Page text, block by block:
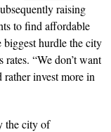
raising
to find affordable
hurdle the city
rates. “We don’t want
invest more in
the city of